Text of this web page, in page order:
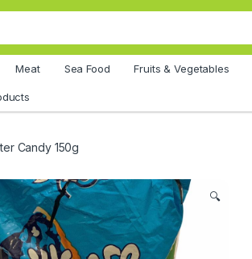
Meat Sea Food Fruits & Vegetables
Candy 150g
🔍